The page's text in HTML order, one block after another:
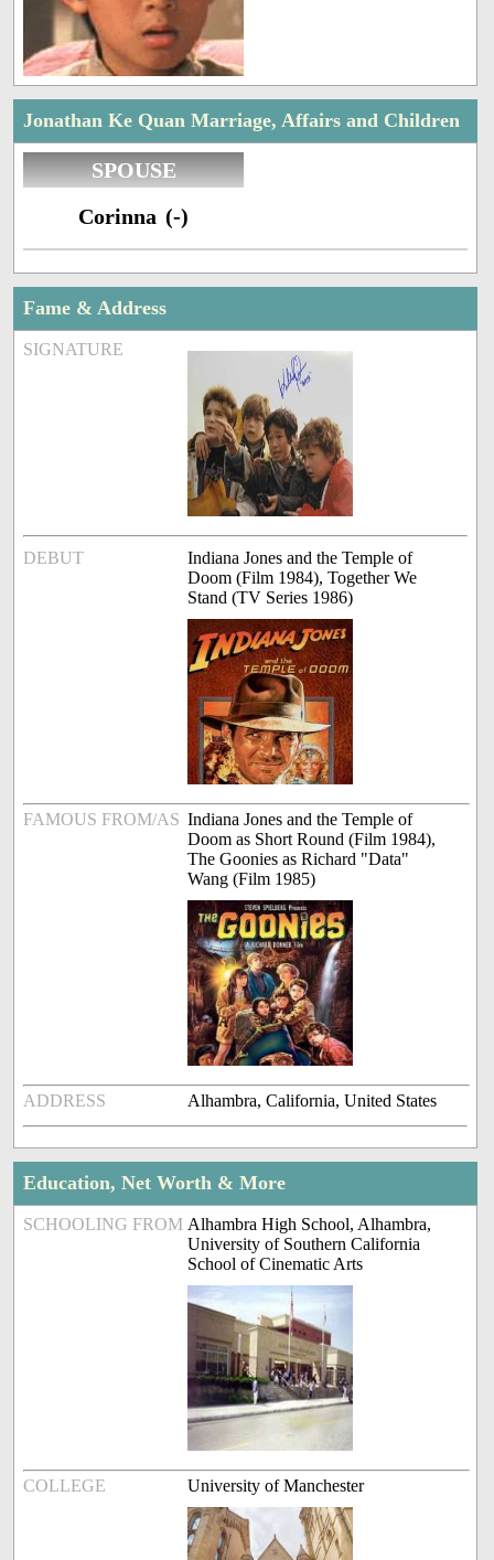
Jonathan Ke Quan Marriage, Affairs and Children
SPOUSE
Corinna (-)
Fame & Address
SIGNATURE
DEBUT
Indiana Jones and the Temple of
Doom (Film 1984), Together We
Stand (TV Series 1986)
FAMOUS FROM/AS Indiana Jones and the Temple of
Doom as Short Round (Film 1984),
The Goonies as Richard "Data"
Wang (Film 1985)
ADDRESS Alhambra, California, United States
Education, Net Worth & More
SCHOOLING FROM Alhambra High School, Alhambra,
University of Southern California
School of Cinematic Arts
COLLEGE University of Manchester